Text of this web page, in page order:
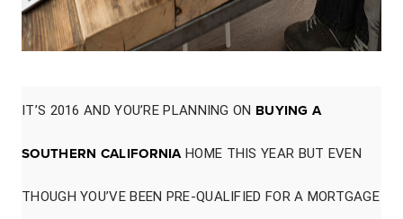
IT’S 2016 AND YOU’RE PLANNING ON BUYING A
SOUTHERN CALIFORNIA HOME THIS YEAR BUT EVEN
THOUGH YOU’VE BEEN PRE-QUALIFIED FOR A MORTGAGE